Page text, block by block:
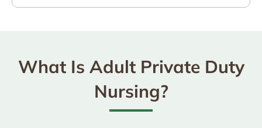
What Is Adult Private Duty
Nursing?